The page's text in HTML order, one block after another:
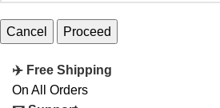
Cancel
✈️ Free Shipping
On All Orders